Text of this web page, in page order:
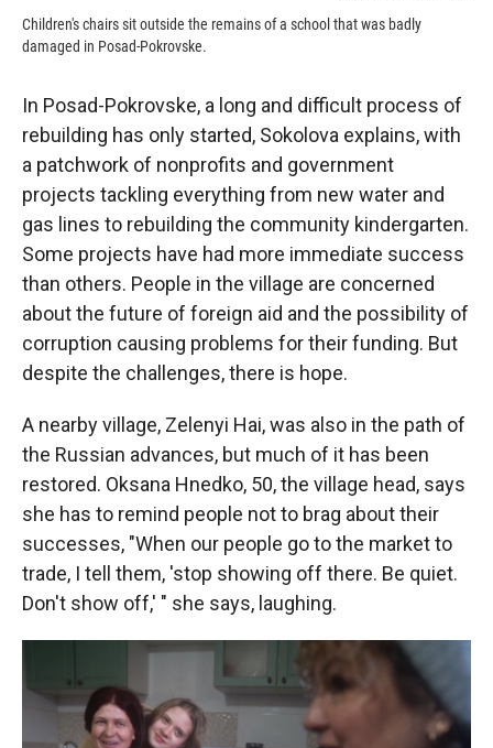
Children's chairs sit outside the remains of a school that was badly
damaged in Posad-Pokrovske.
In Posad-Pokrovske, a long and difficult process of
rebuilding has only started, Sokolova explains, with
a patchwork of nonprofits and government
projects tackling everything from new water and
gas lines to rebuilding the community kindergarten.
Some projects have had more immediate success
than others. People in the village are concerned
about the future of foreign aid and the possibility of
corruption causing problems for their funding. But
despite the challenges, there is hope.
A nearby village, Zelenyi Hai, was also in the path of
the Russian advances, but much of it has been
restored. Oksana Hnedko, 50, the village head, says
she has to remind people not to brag about their
successes, "When our people go to the market to
trade, I tell them, 'stop showing off there. Be quiet.
Don't show off,' " she says, laughing.